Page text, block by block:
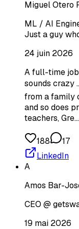
Miguel Otero
ML / AI
Just a guy
24 juin 2026
A full-time job
sounds crazy
from a family
and so does
teachers, Gre…
188
17
LinkedIn
A
Amos Bar-
CEO @
19 mai 2026